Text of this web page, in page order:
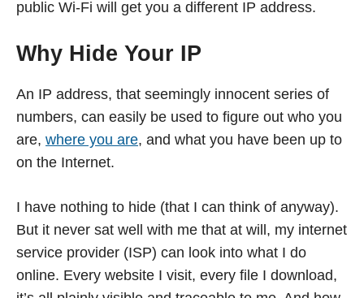
public Wi-Fi will get you a different IP address.
Why Hide Your IP
An IP address, that seemingly innocent series of
numbers, can easily be used to figure out who you
are, where you are, and what you have been up to
on the Internet.
I have nothing to hide (that I can think of anyway).
But it never sat well with me that at will, my internet
service provider (ISP) can look into what I do
online. Every website I visit, every file I download,